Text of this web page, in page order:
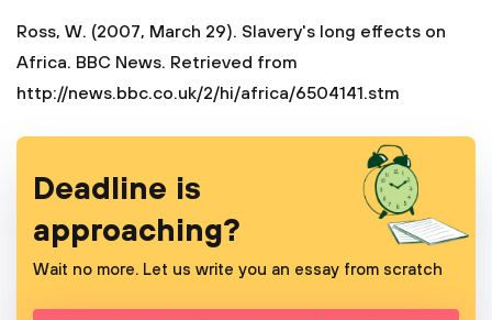
Ross, W. (2007, March 29). Slavery's long effects on
Africa. BBC News. Retrieved from
http://news.bbc.co.uk/2/hi/africa/6504141.stm
Deadline is
approaching?
Wait no more. Let us write you an essay from scratch